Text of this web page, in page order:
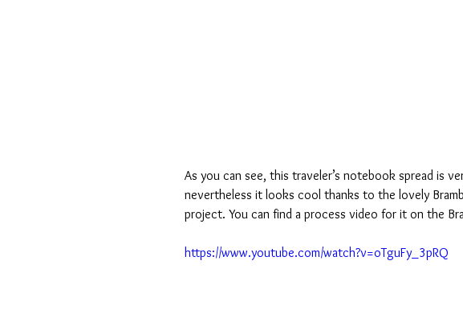
As you can see, this traveler’s notebook spread is
nevertheless it looks cool thanks to the lovely
project. You can find a process video for it on the
https://www.youtube.com/watch?v=oTguFy_3pRQ